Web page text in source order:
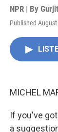
NPR | By
Published
MICHEL
If you've
a